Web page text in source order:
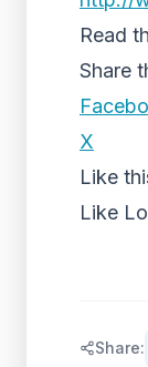
Read
Share
X
Like
Like
Share: